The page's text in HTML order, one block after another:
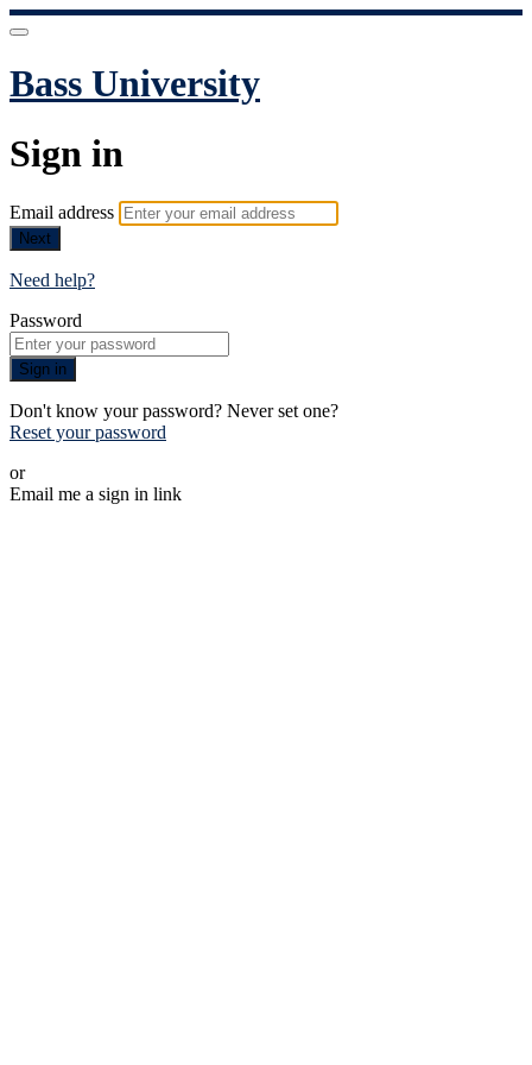
Bass University
Sign in
Email address
Next
Need help?
Password
Sign in
Don't know your password? Never set one?
Reset your password
or
Email me a sign in link